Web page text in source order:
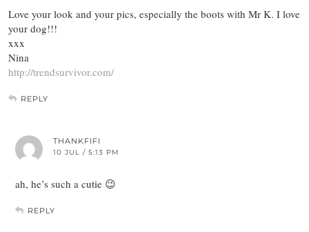
Love your look and your pics, especially the boots with Mr K. I love
your dog!!!
xxx
Nina
http://trendsurvivor.com/
REPLY
THANKFIFI
10 JUL / 5:13 PM
ah, he’s such a cutie 😉
REPLY